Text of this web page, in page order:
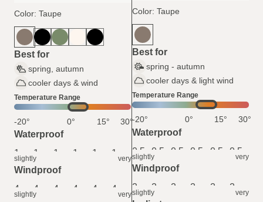
Color: Taupe
Best for
spring, autumn
cooler days & wind
Temperature Range
-20° 0° 15° 30°
Waterproof
1
1 1 1 1 1
slightly very
Windproof
4
4 4 4 4 4
slightly very
Color: Taupe
Best for
spring - autumn
cooler days & light wind
Temperature Range
-20° 0° 15° 30°
Waterproof
0.5
0.5 0.5 0.5 0.5 0.5
slightly very
Windproof
2
2 2 2 2 2
slightly very